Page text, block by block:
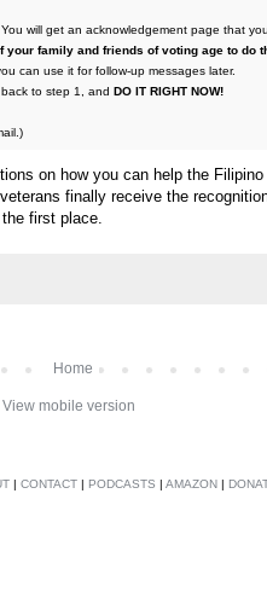
will get an acknowledgement page that
your family and friends of voting age to do
can use it for follow-up messages later.
to step 1, and DO IT RIGHT NOW!
on how you can help the
finally receive the
first place.
Home
View mobile version
| CONTACT | PODCASTS | AMAZON |